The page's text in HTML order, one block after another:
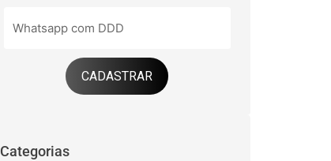
CADASTRAR
Categorias